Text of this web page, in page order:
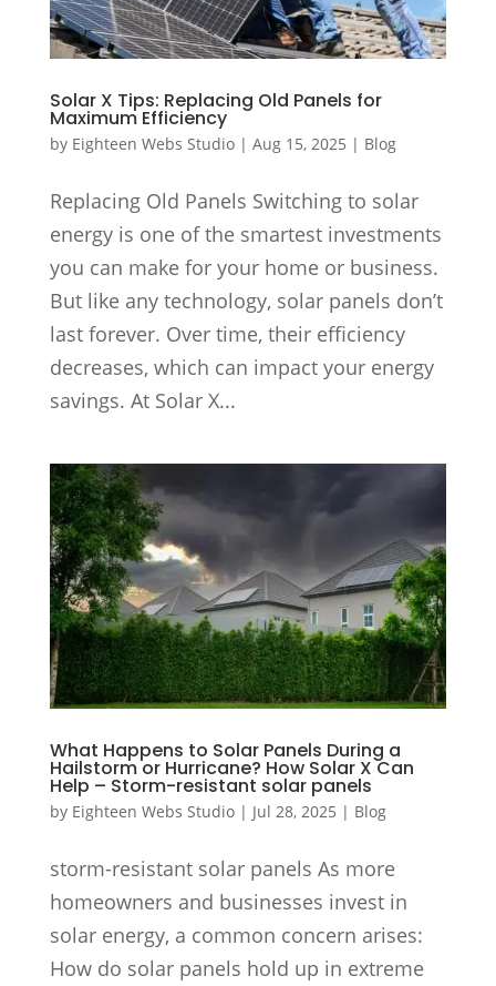
Solar X Tips: Replacing Old Panels for
Maximum Efficiency
by Eighteen Webs Studio| Aug 15, 2025 | Blog
Replacing Old Panels Switching to solar
energy is one of the smartest investments
you can make for your home or business.
But like any technology, solar panels don’t
last forever. Over time, their efficiency
decreases, which can impact your energy
savings. At Solar X...
What Happens to Solar Panels During a
Hailstorm or Hurricane? How Solar X Can
Help – Storm-resistant solar panels
by Eighteen Webs Studio| Jul 28, 2025 | Blog
storm-resistant solar panels As more
homeowners and businesses invest in
solar energy, a common concern arises:
How do solar panels hold up in extreme